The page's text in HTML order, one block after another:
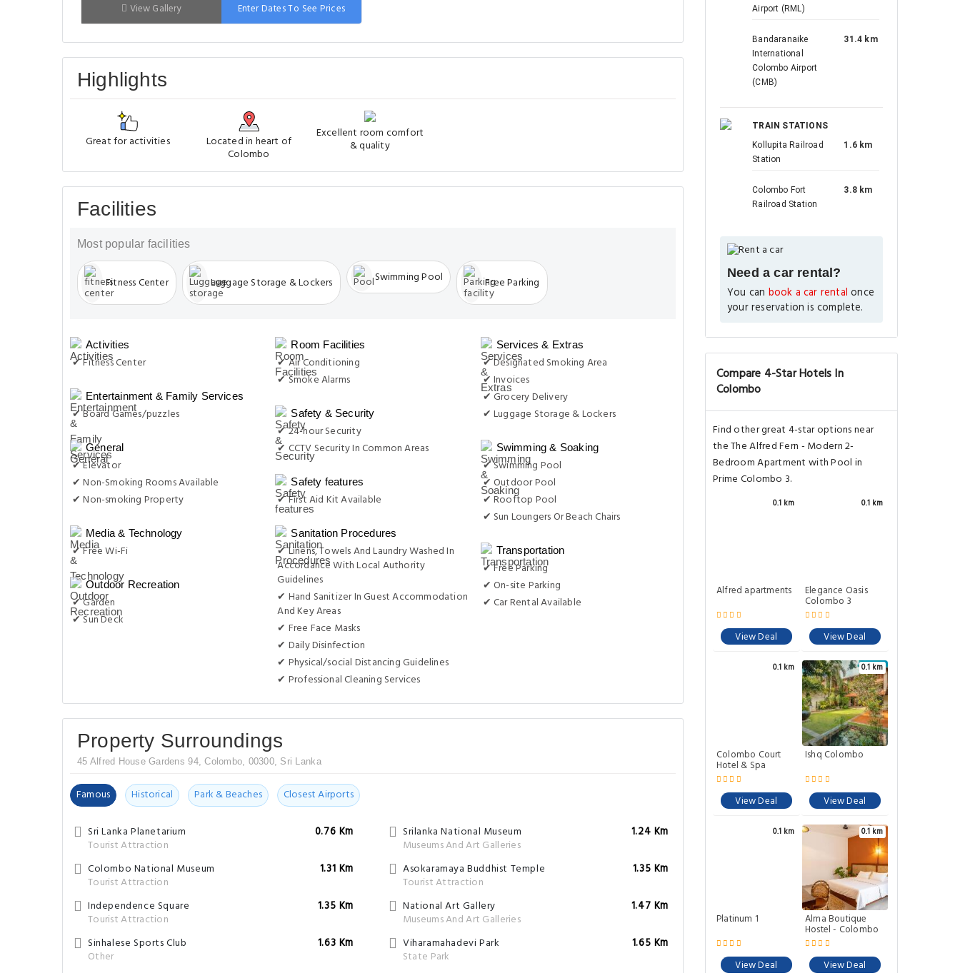
Bed: 151-180cm wide
View Gallery Enter Dates To See Prices
Highlights
Great for activities Located in heart of
Colombo
Excellent room comfort
& quality
Facilities
Most popular facilities
Fitness Center Luggage Storage & Lockers Swimming Pool Free Parking
Activities
✔ Fitness Center
Entertainment & Family Services
✔ Board Games/puzzles
General
✔ Elevator
✔ Non-Smoking Rooms Available
✔ Non-smoking Property
Media & Technology
✔ Free Wi-Fi
Outdoor Recreation
✔ Garden
✔ Sun Deck
Room Facilities
✔ Air Conditioning
✔ Smoke Alarms
Safety & Security
✔ 24-hour Security
✔ CCTV Security In Common Areas
Safety features
✔ First Aid Kit Available
Sanitation Procedures
✔ Linens, Towels And Laundry Washed In
Accordance With Local Authority
Guidelines
✔ Hand Sanitizer In Guest Accommodation
And Key Areas
✔ Free Face Masks
✔ Daily Disinfection
✔ Physical/social Distancing Guidelines
✔ Professional Cleaning Services
Services & Extras
✔ Designated Smoking Area
✔ Invoices
✔ Grocery Delivery
✔ Luggage Storage & Lockers
Swimming & Soaking
✔ Swimming Pool
✔ Outdoor Pool
✔ Rooftop Pool
✔ Sun Loungers Or Beach Chairs
Transportation
✔ Free Parking
✔ On-site Parking
✔ Car Rental Available
Property Surroundings
45 Alfred House Gardens 94, Colombo, 00300, Sri Lanka
Famous Historical Park & Beaches Closest Airports
Sri Lanka Planetarium
Tourist Attraction
0.76 Km
Srilanka National Museum
Museums And Art Galleries
1.24 Km
Colombo National Museum
Tourist Attraction
1.31 Km
Asokaramaya Buddhist Temple
Tourist Attraction
1.35 Km
Independence Square
Tourist Attraction
1.35 Km
National Art Gallery
Museums And Art Galleries
1.47 Km
Sinhalese Sports Club
Other
1.63 Km
Viharamahadevi Park
State Park
1.65 Km
Airport (RML)
Bandaranaike
International
Colombo Airport
(CMB)
31.4 km
TRAIN STATIONS
Kollupita Railroad
Station
1.6 km
Colombo Fort
Railroad Station
3.8 km
Need a car rental?
You can book a car rental once
your reservation is complete.
Compare 4-Star Hotels In
Colombo
Find other great 4-star options near
the The Alfred Fern - Modern 2-
Bedroom Apartment with Pool in
Prime Colombo 3.
0.1 km
Alfred apartments
View Deal
0.1 km
Elegance Oasis
Colombo 3
View Deal
0.1 km
Colombo Court
Hotel & Spa
View Deal
0.1 km
Ishq Colombo
View Deal
0.1 km
Platinum 1
View Deal
0.1 km
Alma Boutique
Hostel - Colombo
View Deal